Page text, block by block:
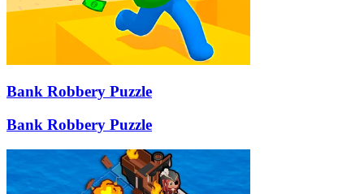
Bank Robbery Puzzle
Bank Robbery Puzzle